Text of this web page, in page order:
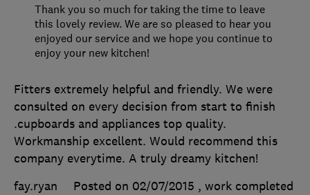
Fitters extremely helpful and friendly. We were
consulted on every decision from start to finish
.cupboards and appliances top quality.
Workmanship excellent. Would recommend this
company everytime. A truly dreamy kitchen!
fay.ryan
Posted on 02/07/2015 , work completed
Thank you so much for taking the time to leave
this lovely review. We are so pleased to hear you
enjoyed our service and we hope you continue to
enjoy your new kitchen!